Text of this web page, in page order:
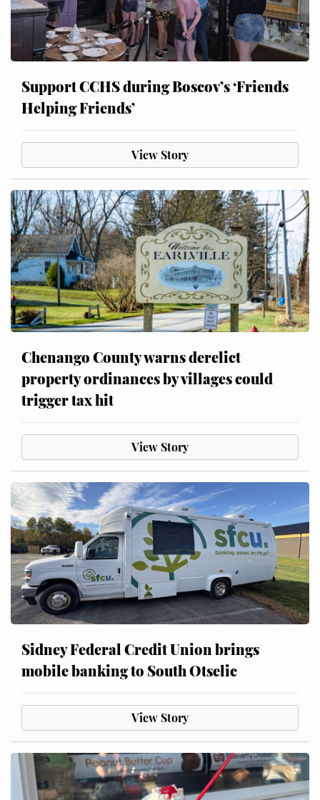
Support CCHS during Boscov’s ‘Friends
Helping Friends’
View Story
Chenango County warns derelict
property ordinances by villages could
trigger tax hit
View Story
Sidney Federal Credit Union brings
mobile banking to South Otselic
View Story